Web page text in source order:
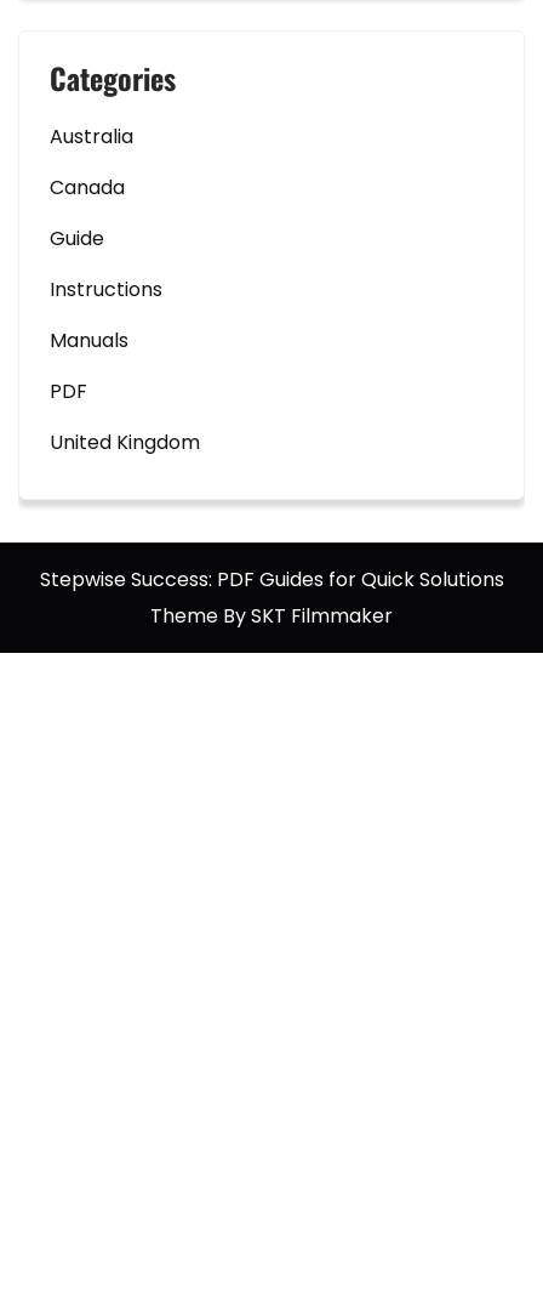
Categories
Australia
Canada
Guide
Instructions
Manuals
PDF
United Kingdom
Stepwise Success: PDF Guides for Quick Solutions
Theme By SKT Filmmaker